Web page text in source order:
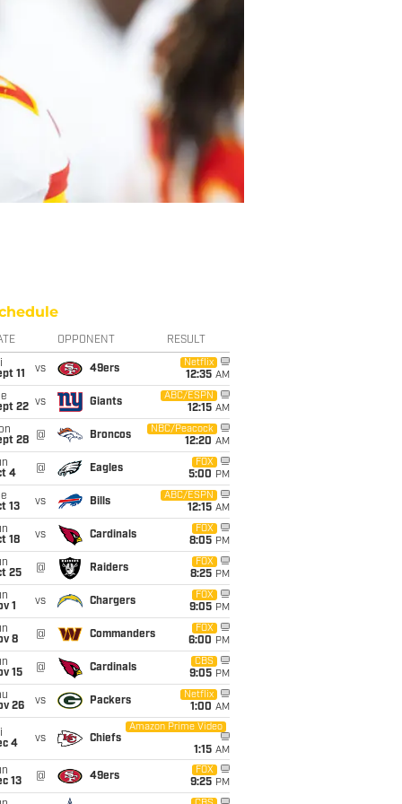
OPPONENT RESULT
11
vs 49ers
Netflix
12:35 AM
22 vs Giants
ABC/ESPN
12:15 AM
28
@ Broncos
NBC/Peacock
12:20 AM
4
@ Eagles
FOX
5:00 PM
13
vs Bills
ABC/ESPN
12:15 AM
18
vs Cardinals
FOX
8:05 PM
25
@ Raiders
FOX
8:25 PM
1
vs Chargers
FOX
9:05 PM
8
@ Commanders
FOX
6:00 PM
15
@ Cardinals
CBS
9:05 PM
26
vs Packers
Netflix
1:00 AM
4
vs Chiefs
Amazon Prime Video
1:15 AM
13
@ 49ers
FOX
9:25 PM